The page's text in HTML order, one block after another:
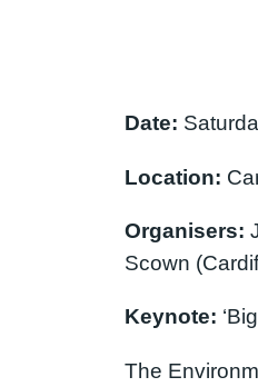
Date:
Location:
Organisers:
Scown
Keynote:
The